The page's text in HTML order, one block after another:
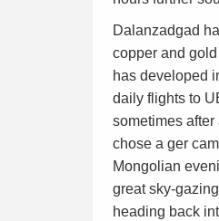
Dalanzadgad
copper and
has developed
daily flights to
sometimes
chose a ger
Mongolian
great sky-
heading back